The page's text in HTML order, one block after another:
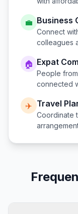
💼 Business
Connect
colleagues
🏠 Expat
People from
connected
✈️ Travel
Coordinate